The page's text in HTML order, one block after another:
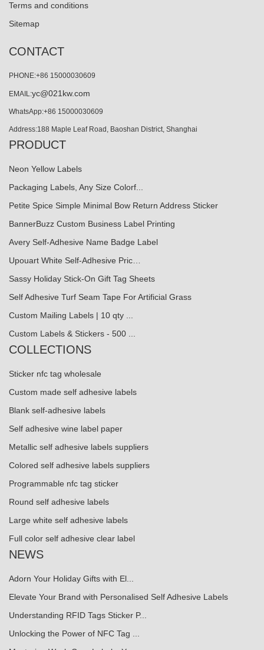
Terms and conditions
Sitemap
CONTACT
PHONE:+86 15000030609
EMAIL:yc@021kw.com
WhatsApp:+86 15000030609
Address:188 Maple Leaf Road, Baoshan District, Shanghai
PRODUCT
Neon Yellow Labels
Packaging Labels, Any Size Colorf...
Petite Spice Simple Minimal Bow Return Address Sticker
BannerBuzz Custom Business Label Printing
Avery Self-Adhesive Name Badge Label
Upouart White Self-Adhesive Pric…
Sassy Holiday Stick-On Gift Tag Sheets
Self Adhesive Turf Seam Tape For Artificial Grass
Custom Mailing Labels | 10 qty ...
Custom Labels & Stickers - 500 ...
COLLECTIONS
Sticker nfc tag wholesale
Custom made self adhesive labels
Blank self-adhesive labels
Self adhesive wine label paper
Metallic self adhesive labels suppliers
Colored self adhesive labels suppliers
Programmable nfc tag sticker
Round self adhesive labels
Large white self adhesive labels
Full color self adhesive clear label
NEWS
Adorn Your Holiday Gifts with El...
Elevate Your Brand with Personalised Self Adhesive Labels
Understanding RFID Tags Sticker P...
Unlocking the Power of NFC Tag ...